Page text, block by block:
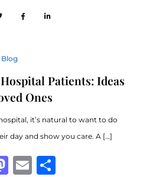
Blog
Patients: Ideas
Ones
it’s natural to want to do
day and show you care. A […]
Mastodon
Email